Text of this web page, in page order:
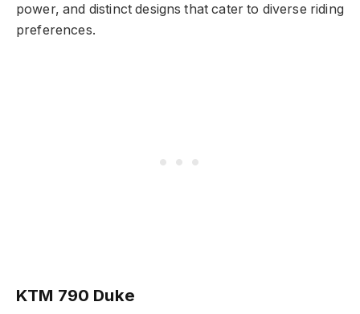
power, and distinct designs that cater to diverse riding
preferences.
KTM 790 Duke